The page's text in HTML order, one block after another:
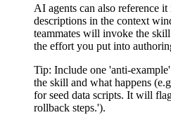
AI agents can also reference
descriptions in the context
teammates will invoke the
the effort you put into
Tip: Include one 'anti-
the skill and what happens
for seed data scripts. It will
rollback steps.').